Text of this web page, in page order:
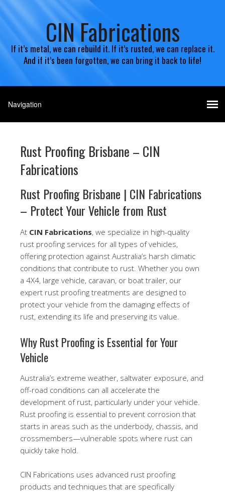
CIN Fabrications
If it’s metal, we can rebuild it. If it’s rusted, we can replace it.
And if it’s been forgotten, we can bring it back to life!
Rust Proofing Brisbane – CIN
Fabrications
Rust Proofing Brisbane | CIN Fabrications
– Protect Your Vehicle from Rust
At CIN Fabrications, we specialize in high-quality
rust proofing services for all types of vehicles,
offering protection against Australia’s harsh climatic
conditions that contribute to rust. Whether you own
a 4X4, large vehicle, caravan, or boat trailer, our
expert rust proofing treatments are designed to
protect your vehicle from the damaging effects of
rust, extending its life and preserving its value.
Why Rust Proofing is Essential for Your
Vehicle
Australia’s extreme weather, saltwater exposure, and
off-road conditions can all accelerate the
development of rust, particularly under your vehicle.
Rust proofing is essential to prevent corrosion that
starts in areas such as the underbody, chassis, and
crossmembers—vulnerable spots where rust can
quickly take hold.
CIN Fabrications uses advanced rust proofing
products and techniques that are specifically